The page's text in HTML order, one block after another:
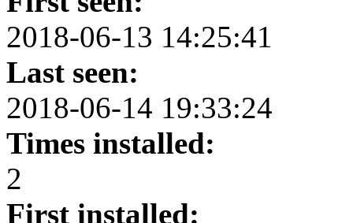
2018-06-13 14:25:41
Last seen:
2018-06-14 19:33:24
Times installed:
2
First installed: